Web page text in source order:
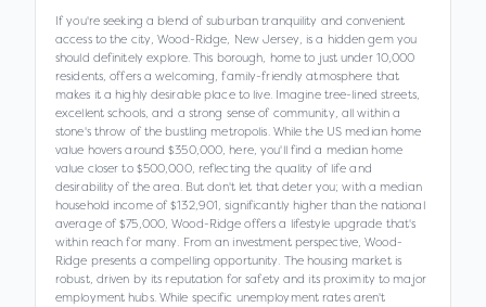
If you're seeking a blend of suburban tranquility and convenient
access to the city, Wood-Ridge, New Jersey, is a hidden gem you
should definitely explore. This borough, home to just under 10,000
residents, offers a welcoming, family-friendly atmosphere that
makes it a highly desirable place to live. Imagine tree-lined streets,
excellent schools, and a strong sense of community, all within a
stone's throw of the bustling metropolis. While the US median home
value hovers around $350,000, here, you'll find a median home
value closer to $500,000, reflecting the quality of life and
desirability of the area. But don't let that deter you; with a median
household income of $132,901, significantly higher than the national
average of $75,000, Wood-Ridge offers a lifestyle upgrade that's
within reach for many. From an investment perspective, Wood-
Ridge presents a compelling opportunity. The housing market is
robust, driven by its reputation for safety and its proximity to major
employment hubs. While specific unemployment rates aren't